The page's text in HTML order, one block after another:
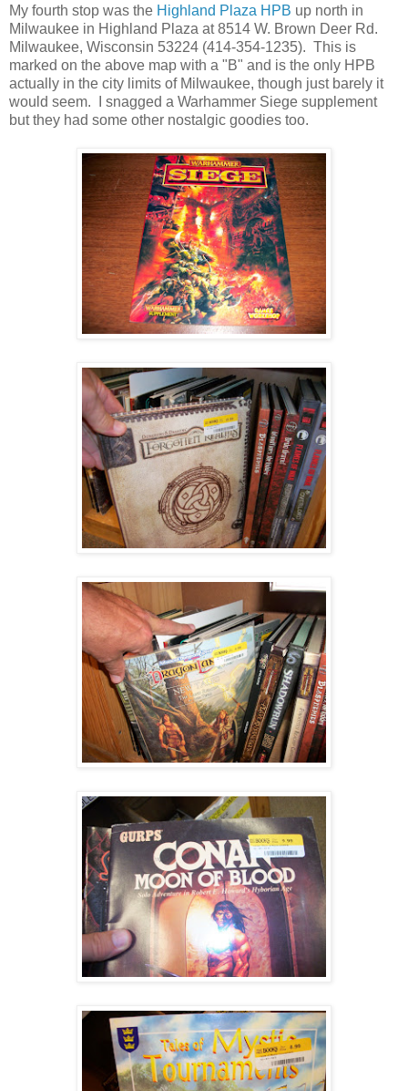
My fourth stop was the Highland Plaza HPB up north in
Milwaukee in Highland Plaza at 8514 W. Brown Deer Rd.
Milwaukee, Wisconsin 53224 (414-354-1235). This is
marked on the above map with a "B" and is the only HPB
actually in the city limits of Milwaukee, though just barely it
would seem. I snagged a Warhammer Siege supplement
but they had some other nostalgic goodies too.